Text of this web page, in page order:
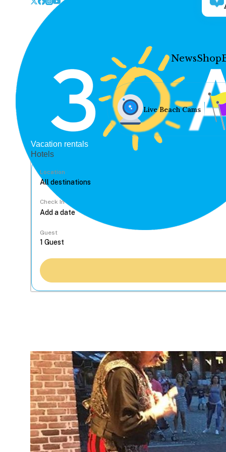
NewsShop
Live Beach Cams
Vacation rentals
Hotels
Location
Check In
Guest